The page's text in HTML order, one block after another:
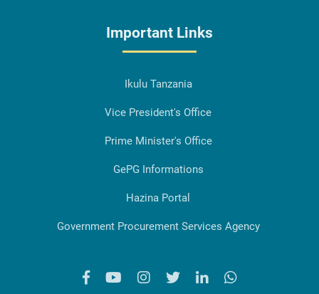
Important Links
Ikulu Tanzania
Vice President's Office
Prime Minister's Office
GePG Informations
Hazina Portal
Government Procurement Services Agency